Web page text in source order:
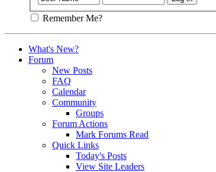
Remember Me?
What's New?
Forum
New Posts
FAQ
Calendar
Community
Groups
Forum Actions
Mark Forums Read
Quick Links
Today's Posts
View Site Leaders